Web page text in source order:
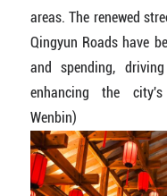
areas. The renewed
Qingyun Roads have
and spending,
enhancing the
Wenbin)